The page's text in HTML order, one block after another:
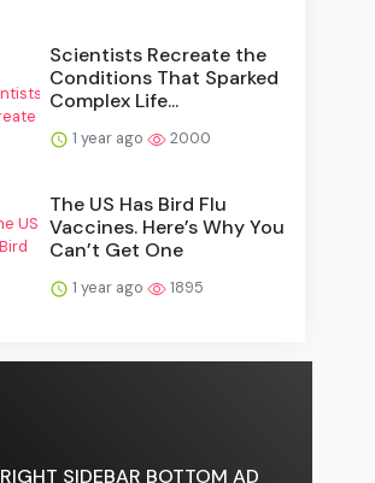
Scientists Recreate the
Conditions That Sparked
Complex Life...
1 year ago 2000
The US Has Bird Flu
Vaccines. Here’s Why You
Can’t Get One
1 year ago 1895
RIGHT SIDEBAR BOTTOM AD